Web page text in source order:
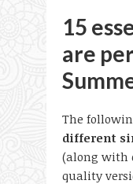
15
are
The
different
(along with
quality